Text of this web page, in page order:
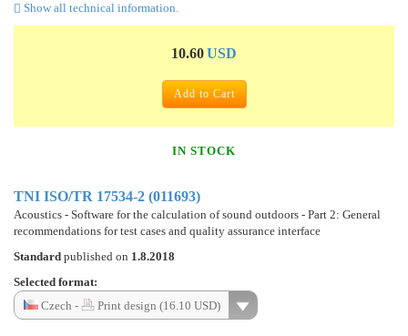
Show all technical information.
10.60USD
Add to Cart
IN STOCK
TNI ISO/TR 17534-2 (011693)
Acoustics - Software for the calculation of sound outdoors - Part 2: General
recommendations for test cases and quality assurance interface
Standard published on 1.8.2018
Selected format:
Czech -
Print design (16.10 USD)